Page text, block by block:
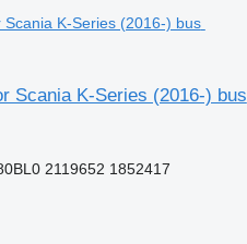
Scania K-Series (2016-) bus
2119652 1852417